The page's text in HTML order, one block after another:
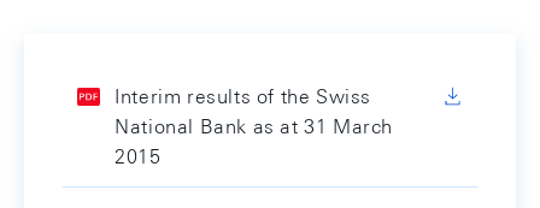
Interim results of the Swiss
National Bank as at 31 March
2015